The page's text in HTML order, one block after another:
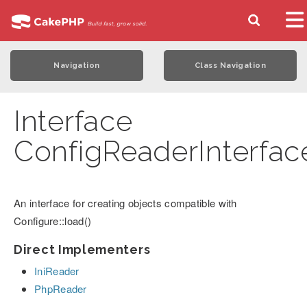
Navigation Class Navigation
Interface
An interface for creating objects compatible with
Configure::load()
Direct Implementers
IniReader
PhpReader